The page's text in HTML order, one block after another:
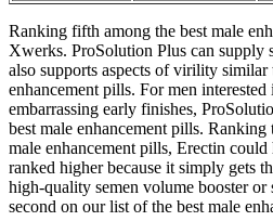
Ranking fifth among the best male
Xwerks. ProSolution Plus can supply
also supports aspects of virility similar
enhancement pills. For men
embarrassing early finishes,
best male enhancement pills.
male enhancement pills, Erectin could
ranked higher because it simply gets
high-quality semen volume booster or
second on our list of the best male